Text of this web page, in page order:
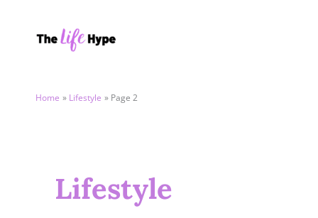
Home Lifestyle Page 2
Lifestyle